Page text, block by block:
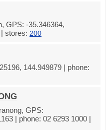
GPS: -35.346364,
stores: 200
144.949879 | phone:
GPS:
| phone: 02 6293 1000 |